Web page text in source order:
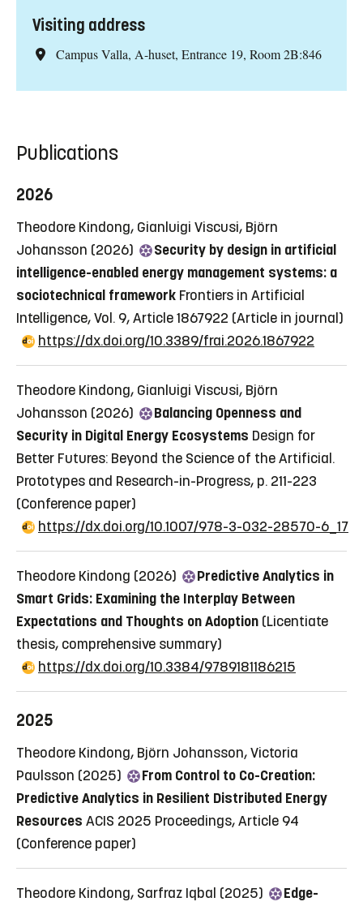
Visiting address
Campus Valla, A-huset, Entrance 19, Room 2B:846
Publications
2026
Theodore Kindong, Gianluigi Viscusi, Björn
Johansson (2026)
Security by design in artificial
intelligence-enabled energy management systems: a
sociotechnical framework Frontiers in Artificial
Intelligence, Vol. 9, Article 1867922 (Article in journal)
https://dx.doi.org/10.3389/frai.2026.1867922
Theodore Kindong, Gianluigi Viscusi, Björn
Johansson (2026)
Balancing Openness and
Security in Digital Energy Ecosystems Design for
Better Futures: Beyond the Science of the Artificial.
Prototypes and Research-in-Progress, p. 211-223
(Conference paper)
https://dx.doi.org/10.1007/978-3-032-28570-6_17
Theodore Kindong (2026)
Predictive Analytics in
Smart Grids: Examining the Interplay Between
Expectations and Thoughts on Adoption (Licentiate
thesis, comprehensive summary)
https://dx.doi.org/10.3384/9789181186215
2025
Theodore Kindong, Björn Johansson, Victoria
Paulsson (2025)
From Control to Co-Creation:
Predictive Analytics in Resilient Distributed Energy
Resources ACIS 2025 Proceedings, Article 94
(Conference paper)
Theodore Kindong, Sarfraz Iqbal (2025)
Edge-